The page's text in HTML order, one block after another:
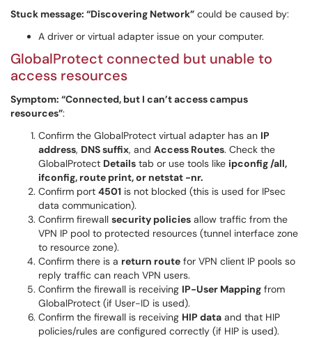
Stuck message: “Discovering Network” could be caused by:
A driver or virtual adapter issue on your computer.
GlobalProtect connected but unable to
access resources
Symptom: “Connected, but I can’t access campus
resources”:
Confirm the GlobalProtect virtual adapter has an IP
address, DNS suffix, and Access Routes. Check the
GlobalProtect Details tab or use tools like ipconfig /all,
ifconfig, route print, or netstat -nr.
Confirm port 4501 is not blocked (this is used for IPsec
data communication).
Confirm firewall security policies allow traffic from the
VPN IP pool to protected resources (tunnel interface zone
to resource zone).
Confirm there is a return route for VPN client IP pools so
reply traffic can reach VPN users.
Confirm the firewall is receiving IP-User Mapping from
GlobalProtect (if User-ID is used).
Confirm the firewall is receiving HIP data and that HIP
policies/rules are configured correctly (if HIP is used).